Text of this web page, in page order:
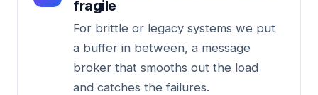
fragile
For brittle or legacy systems we put
a buffer in between, a message
broker that smooths out the load
and catches the failures.